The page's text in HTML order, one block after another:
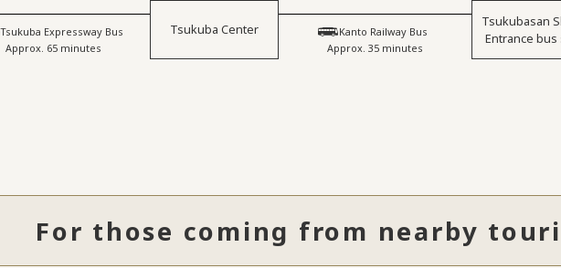
Tsukuba Expressway Bus
Approx. 65 minutes
Tsukuba Center Kanto Railway Bus
Approx. 35 minutes
Tsukubasan
Entrance
For those coming from nearby